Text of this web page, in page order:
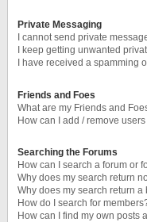
Private Messaging
I cannot send private
I keep getting unwanted
I have received a spamming
Friends and Foes
What are my Friends and
How can I add / remove
Searching the Forums
How can I search a forum or
Why does my search return
Why does my search return a
How do I search for
How can I find my own posts